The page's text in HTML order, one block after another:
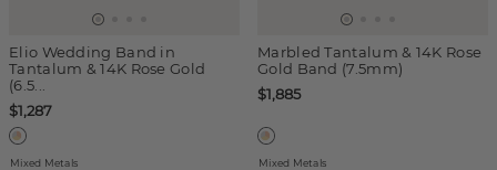
Elio Wedding Band in
Tantalum & 14K Rose Gold
(6.5...
$1,287
Mixed Metals
Marbled Tantalum & 14K Rose
Gold Band (7.5mm)
$1,885
Mixed Metals